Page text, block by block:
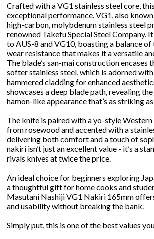
Crafted with a VG1 stainless steel core,
exceptional performance. VG1, also known
high-carbon, molybdenum stainless steel
renowned Takefu Special Steel Company.
to AUS-8 and VG10, boasting a balance of
wear resistance that makes it a versatile
The blade’s san-mai construction encases
softer stainless steel, which is adorned
hammered cladding for enhanced
showcases a deep blade path, revealing
hamon-like appearance that’s as striking
The knife is paired with a yo-style
from rosewood and accented with a
delivering both comfort and a touch of
nakiri isn’t just an excellent value - it’s a
rivals knives at twice the price.
An ideal choice for beginners exploring
a thoughtful gift for home cooks and
Masutani Nashiji VG1 Nakiri 165mm
and usability without breaking the bank.
Simply put, this is one of the best values